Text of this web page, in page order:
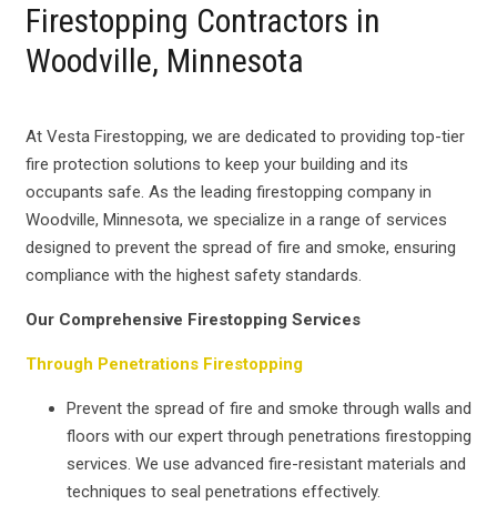
Firestopping Contractors in
Woodville, Minnesota
At Vesta Firestopping, we are dedicated to providing top-tier
fire protection solutions to keep your building and its
occupants safe. As the leading firestopping company in
Woodville, Minnesota, we specialize in a range of services
designed to prevent the spread of fire and smoke, ensuring
compliance with the highest safety standards.
Our Comprehensive Firestopping Services
Through Penetrations Firestopping
Prevent the spread of fire and smoke through walls and
floors with our expert through penetrations firestopping
services. We use advanced fire-resistant materials and
techniques to seal penetrations effectively.